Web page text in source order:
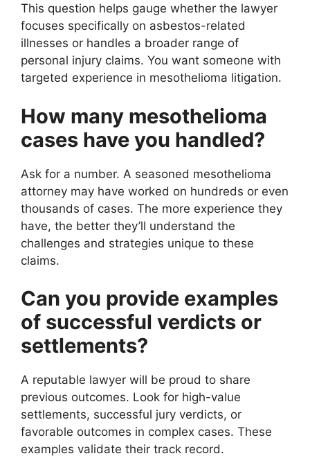
This question helps gauge whether the lawyer
focuses specifically on asbestos-related
illnesses or handles a broader range of
personal injury claims. You want someone with
targeted experience in mesothelioma litigation.
How many mesothelioma
cases have you handled?
Ask for a number. A seasoned mesothelioma
attorney may have worked on hundreds or even
thousands of cases. The more experience they
have, the better they’ll understand the
challenges and strategies unique to these
claims.
Can you provide examples
of successful verdicts or
settlements?
A reputable lawyer will be proud to share
previous outcomes. Look for high-value
settlements, successful jury verdicts, or
favorable outcomes in complex cases. These
examples validate their track record.